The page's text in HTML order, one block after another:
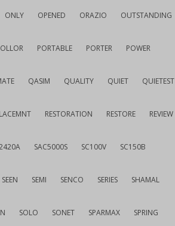
ONLY OPENED ORAZIO OUTSTANDING
PORTABLE PORTER POWER
QASIM QUALITY QUIET QUIETEST
RESTORATION RESTORE REVIEW
SAC5000S SC100V SC150B
SEEN SEMI SENCO SERIES SHAMAL
SOLO SONET SPARMAX SPRING